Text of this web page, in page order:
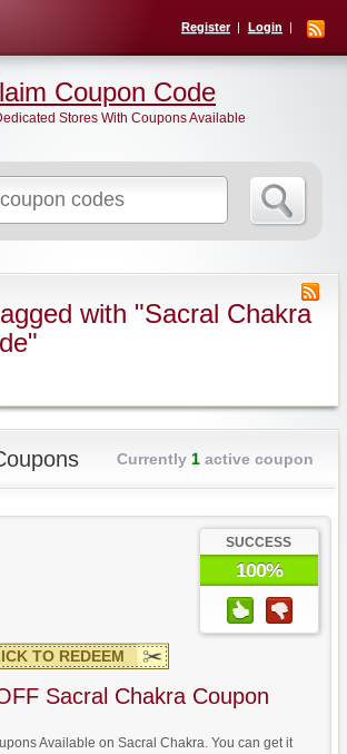
Register Login
for:
Coupon Code
Stores With Coupons Available
with "Sacral Chakra
Currently 1active coupon
SUCCESS
100%
TO REDEEM
Sacral Chakra Coupon
Available on Sacral Chakra. You can get it